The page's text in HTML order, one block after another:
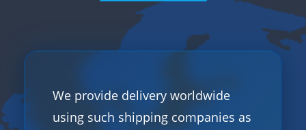
We provide delivery worldwide
using such shipping companies as